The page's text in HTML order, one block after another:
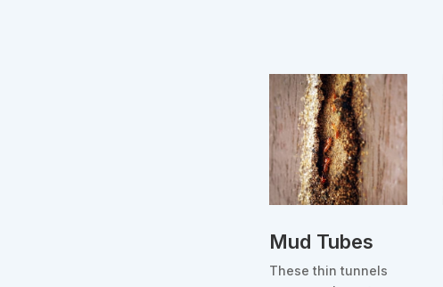
Mud Tubes
These thin tunnels